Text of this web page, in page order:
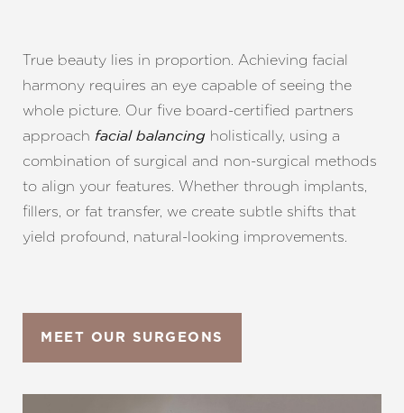
True beauty lies in proportion. Achieving facial
harmony requires an eye capable of seeing the
whole picture. Our five board-certified partners
approach facial balancing holistically, using a
combination of surgical and non-surgical methods
to align your features. Whether through implants,
fillers, or fat transfer, we create subtle shifts that
yield profound, natural-looking improvements.
MEET OUR SURGEONS